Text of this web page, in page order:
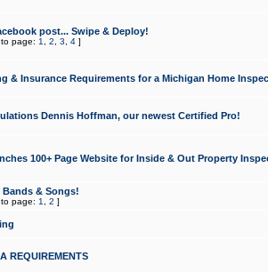
post... Swipe & Deploy!
page: 1 2 3 4]
& Insurance Requirements for a Michigan Home
Dennis Hoffman, our newest Certified Pro!
100+ Page Website for Inside & Out Property
Bands & Songs!
page: 1 2 ]
REQUIREMENTS